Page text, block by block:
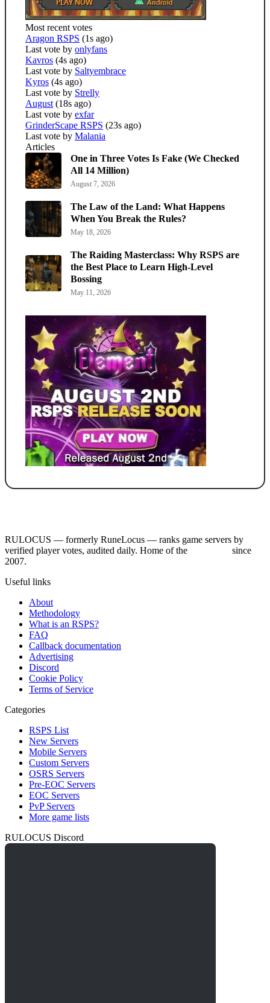
Most recent votes
Aragon RSPS (1s ago)
Last vote by onlyfans
Kavros (4s ago)
Last vote by Saltyembrace
Kyros (4s ago)
Last vote by Strelly
August (18s ago)
Last vote by exfar
GrinderScape RSPS (23s ago)
Last vote by Malania
Articles
One in Three Votes Is Fake (We Checked
All 14 Million)
August 7, 2026
The Law of the Land: What Happens
When You Break the Rules?
May 18, 2026
The Raiding Masterclass: Why RSPS are
the Best Place to Learn High-Level
Bossing
May 11, 2026
RULOCUS — formerly RuneLocus — ranks game servers by
verified player votes, audited daily. Home of the
since
2007.
Useful links
About
Methodology
What is an RSPS?
FAQ
Callback documentation
Advertising
Discord
Cookie Policy
Terms of Service
Categories
RSPS List
New Servers
Mobile Servers
Custom Servers
OSRS Servers
Pre-EOC Servers
EOC Servers
PvP Servers
More game lists
RULOCUS Discord